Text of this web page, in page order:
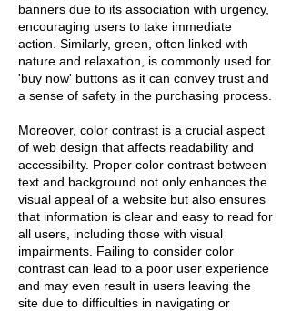
banners due to its association with urgency,
encouraging users to take immediate
action. Similarly, green, often linked with
nature and relaxation, is commonly used for
'buy now' buttons as it can convey trust and
a sense of safety in the purchasing process.
Moreover, color contrast is a crucial aspect
of web design that affects readability and
accessibility. Proper color contrast between
text and background not only enhances the
visual appeal of a website but also ensures
that information is clear and easy to read for
all users, including those with visual
impairments. Failing to consider color
contrast can lead to a poor user experience
and may even result in users leaving the
site due to difficulties in navigating or